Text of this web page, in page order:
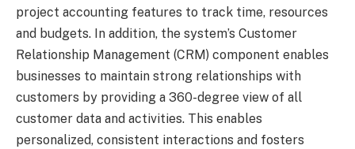
project accounting features to track time, resources
and budgets. In addition, the system’s Customer
Relationship Management (CRM) component enables
businesses to maintain strong relationships with
customers by providing a 360-degree view of all
customer data and activities. This enables
personalized, consistent interactions and fosters